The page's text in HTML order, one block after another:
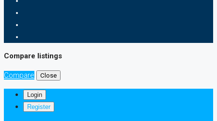
Compare listings
Compare Close
Login
Register